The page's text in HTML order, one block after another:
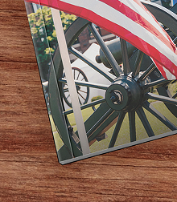
The
fairs in the
live music, local